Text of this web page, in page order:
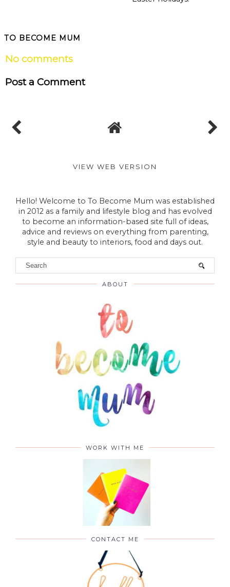
TO BECOME MUM
No comments
Post a Comment
VIEW WEB VERSION
Hello! Welcome to To Become Mum was established
in 2012 as a family and lifestyle blog and has evolved
to become an information-based site full of ideas,
advice and reviews on everything from parenting,
style and beauty to interiors, food and days out.
ABOUT
WORK WITH ME
CONTACT ME